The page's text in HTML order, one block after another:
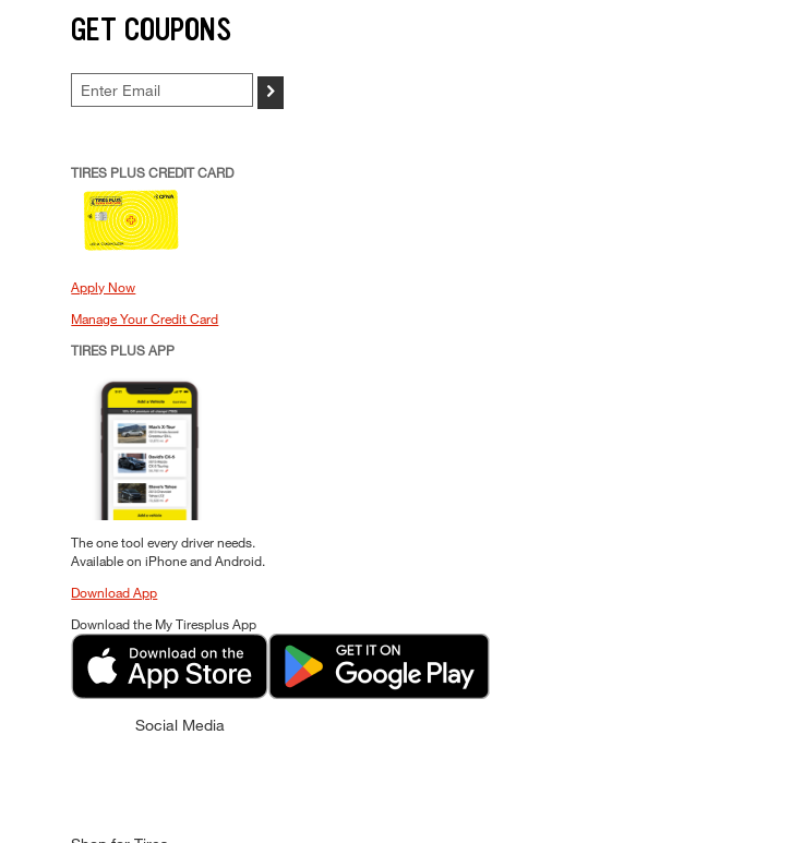
GET COUPONS
>
TIRES PLUS CREDIT CARD
Apply Now
Manage Your Credit Card
TIRES PLUS APP
The one tool every driver needs.
Available on iPhone and Android.
Download App
Download the My Tiresplus App
Social Media